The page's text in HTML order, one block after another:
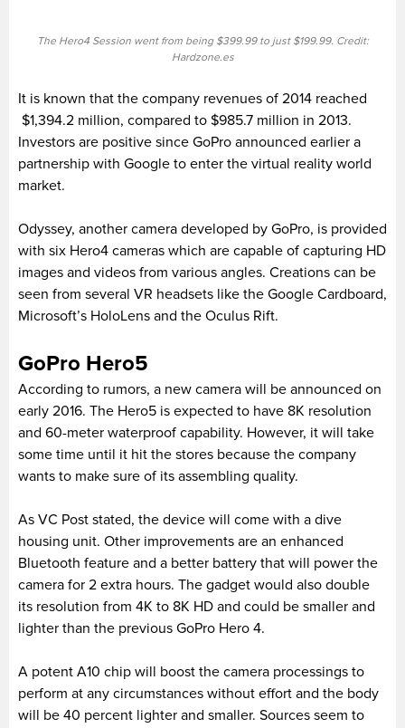
The Hero4 Session went from being $399.99 to just $199.99. Credit:
Hardzone.es
It is known that the company revenues of 2014 reached
$1,394.2 million, compared to $985.7 million in 2013.
Investors are positive since GoPro announced earlier a
partnership with Google to enter the virtual reality world
market.
Odyssey, another camera developed by GoPro, is provided
with six Hero4 cameras which are capable of capturing HD
images and videos from various angles. Creations can be
seen from several VR headsets like the Google Cardboard,
Microsoft’s HoloLens and the Oculus Rift.
GoPro Hero5
According to rumors, a new camera will be announced on
early 2016. The Hero5 is expected to have 8K resolution
and 60-meter waterproof capability. However, it will take
some time until it hit the stores because the company
wants to make sure of its assembling quality.
As VC Post stated, the device will come with a dive
housing unit. Other improvements are an enhanced
Bluetooth feature and a better battery that will power the
camera for 2 extra hours. The gadget would also double
its resolution from 4K to 8K HD and could be smaller and
lighter than the previous GoPro Hero 4.
A potent A10 chip will boost the camera processings to
perform at any circumstances without effort and the body
will be 40 percent lighter and smaller. Sources seem to